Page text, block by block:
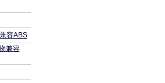
容ABS
兼容